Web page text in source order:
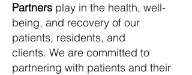
Partners play in the health, well-
being, and recovery of our
patients, residents, and
clients. We are committed to
partnering with patients and their